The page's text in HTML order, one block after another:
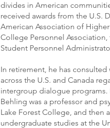
divides in American
received awards from the U.S.
American Association of
College Personnel
Student Personnel
In retirement, he has
across the U.S. and Canada
intergroup dialogue programs.
Behling was a professor and
Lake Forest College, and then
undergraduate studies at the